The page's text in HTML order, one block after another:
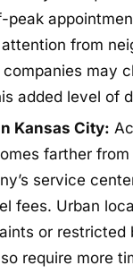
peak
from
may
added level of
Kansas City:
farther
service
fees. Urban
or restricted
require more